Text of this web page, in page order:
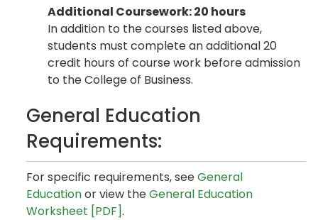
Additional Coursework: 20 hours
In addition to the courses listed above,
students must complete an additional 20
credit hours of course work before admission
to the College of Business.
General Education
Requirements:
For specific requirements, seeGeneral
Educationor view theGeneral Education
Worksheet [PDF].